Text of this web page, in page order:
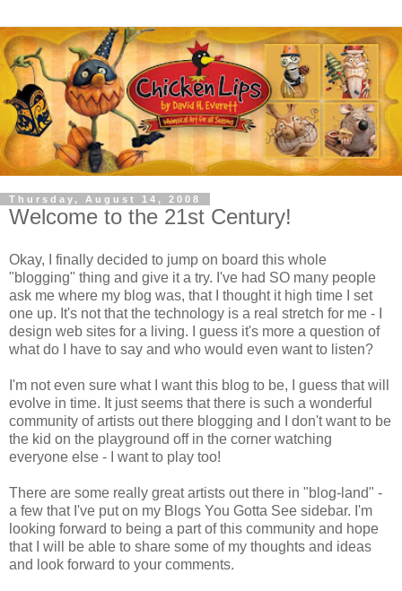
Thursday, August 14, 2008
Welcome to the 21st Century!
Okay, I finally decided to jump on board this whole
"blogging" thing and give it a try. I've had SO many people
ask me where my blog was, that I thought it high time I set
one up. It's not that the technology is a real stretch for me - I
design web sites for a living. I guess it's more a question of
what do I have to say and who would even want to listen?
I'm not even sure what I want this blog to be, I guess that will
evolve in time. It just seems that there is such a wonderful
community of artists out there blogging and I don't want to be
the kid on the playground off in the corner watching
everyone else - I want to play too!
There are some really great artists out there in "blog-land" -
a few that I've put on my Blogs You Gotta See sidebar. I'm
looking forward to being a part of this community and hope
that I will be able to share some of my thoughts and ideas
and look forward to your comments.